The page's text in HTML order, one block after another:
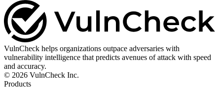
VulnCheck helps organizations outpace adversaries with
vulnerability intelligence that predicts avenues of attack with speed
and accuracy.
© 2026 VulnCheck Inc.
Products